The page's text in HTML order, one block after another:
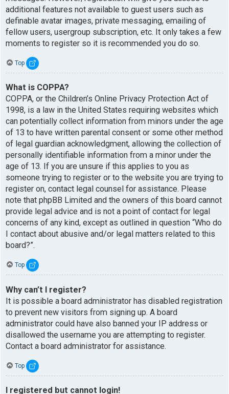
additional features not available to guest users such as
definable avatar images, private messaging, emailing of
fellow users, usergroup subscription, etc. It only takes a few
moments to register so it is recommended you do so.
Top
What is COPPA?
COPPA, or the Children’s Online Privacy Protection Act of
1998, is a law in the United States requiring websites which
can potentially collect information from minors under the age
of 13 to have written parental consent or some other method
of legal guardian acknowledgment, allowing the collection of
personally identifiable information from a minor under the
age of 13. If you are unsure if this applies to you as
someone trying to register or to the website you are trying to
register on, contact legal counsel for assistance. Please
note that phpBB Limited and the owners of this board cannot
provide legal advice and is not a point of contact for legal
concerns of any kind, except as outlined in question “Who do
I contact about abusive and/or legal matters related to this
board?”.
Top
Why can’t I register?
It is possible a board administrator has disabled registration
to prevent new visitors from signing up. A board
administrator could have also banned your IP address or
disallowed the username you are attempting to register.
Contact a board administrator for assistance.
Top
I registered but cannot login!